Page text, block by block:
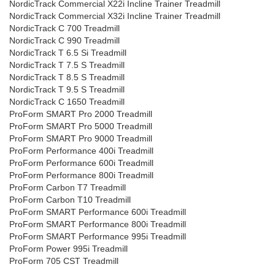
NordicTrack Commercial X22i Incline Trainer Treadmill
NordicTrack Commercial X32i Incline Trainer Treadmill
NordicTrack C 700 Treadmill
NordicTrack C 990 Treadmill
NordicTrack T 6.5 Si Treadmill
NordicTrack T 7.5 S Treadmill
NordicTrack T 8.5 S Treadmill
NordicTrack T 9.5 S Treadmill
NordicTrack C 1650 Treadmill
ProForm SMART Pro 2000 Treadmill
ProForm SMART Pro 5000 Treadmill
ProForm SMART Pro 9000 Treadmill
ProForm Performance 400i Treadmill
ProForm Performance 600i Treadmill
ProForm Performance 800i Treadmill
ProForm Carbon T7 Treadmill
ProForm Carbon T10 Treadmill
ProForm SMART Performance 600i Treadmill
ProForm SMART Performance 800i Treadmill
ProForm SMART Performance 995i Treadmill
ProForm Power 995i Treadmill
ProForm 705 CST Treadmill